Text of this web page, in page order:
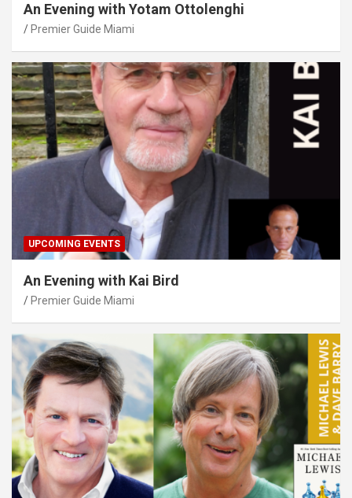
An Evening with Yotam Ottolenghi
Premier Guide Miami
UPCOMING EVENTS
An Evening with Kai Bird
Premier Guide Miami